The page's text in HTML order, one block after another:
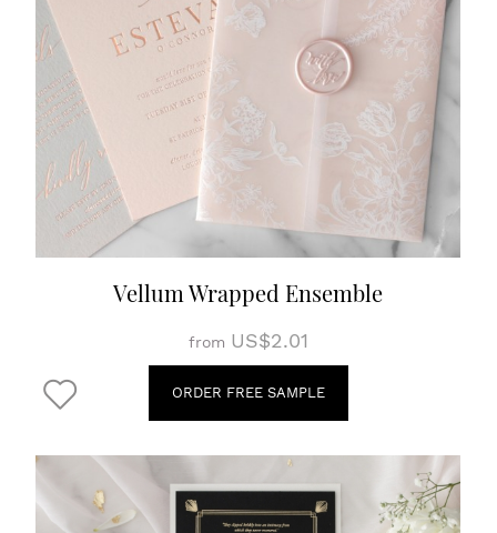
Vellum Wrapped Ensemble
from US$2.01
ORDER FREE SAMPLE